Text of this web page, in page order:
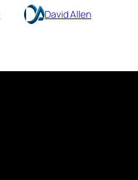
David Allen